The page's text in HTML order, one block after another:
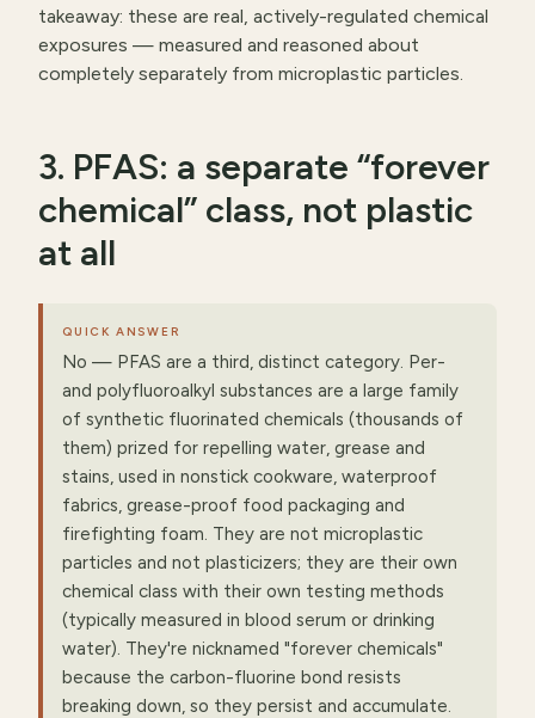
takeaway: these are real, actively-regulated chemical
exposures — measured and reasoned about
completely separately from microplastic particles.
3. PFAS: a separate “forever
chemical” class, not plastic
at all
QUICK ANSWER
No — PFAS are a third, distinct category. Per-
and polyfluoroalkyl substances are a large family
of synthetic fluorinated chemicals (thousands of
them) prized for repelling water, grease and
stains, used in nonstick cookware, waterproof
fabrics, grease-proof food packaging and
firefighting foam. They are not microplastic
particles and not plasticizers; they are their own
chemical class with their own testing methods
(typically measured in blood serum or drinking
water). They're nicknamed "forever chemicals"
because the carbon-fluorine bond resists
breaking down, so they persist and accumulate.